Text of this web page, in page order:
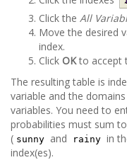
Click the All
Move the desired
index.
Click OKto accept
The resulting table is
variable and the
variables. You need to
probabilities must sum
( sunny and rainy in
index(es).